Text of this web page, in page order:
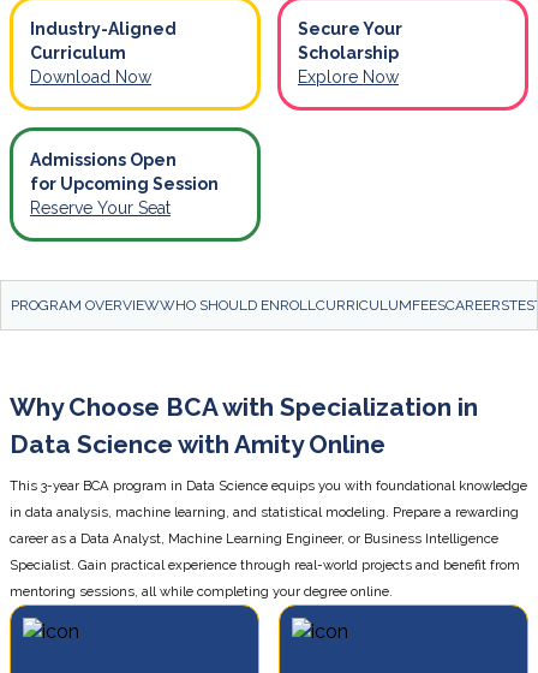
Industry-Aligned
Curriculum
Download Now
Secure Your
Scholarship
Explore Now
Admissions Open
for Upcoming Session
Reserve Your Seat
PROGRAM OVERVIEWWHO SHOULD ENROLLCURRICULUMFEESCAREERS
Why Choose BCA with Specialization in
Data Science with Amity Online
This 3-year BCA program in Data Science equips you with foundational knowledge
in data analysis, machine learning, and statistical modeling. Prepare a rewarding
career as a Data Analyst, Machine Learning Engineer, or Business Intelligence
Specialist. Gain practical experience through real-world projects and benefit from
mentoring sessions, all while completing your degree online.